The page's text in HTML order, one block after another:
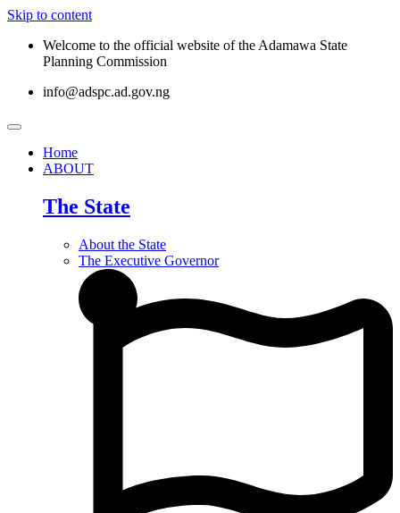
Skip to content
Welcome to the official website of the Adamawa State
Planning Commission
info@adspc.ad.gov.ng
Home
ABOUT
The State
About the State
The Executive Governor